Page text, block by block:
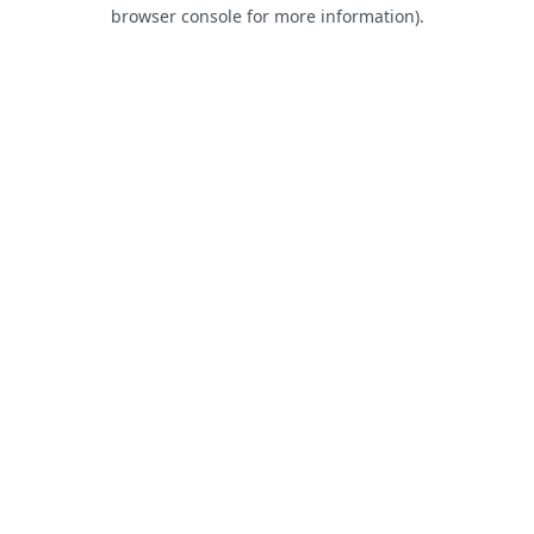
browser console for more information).